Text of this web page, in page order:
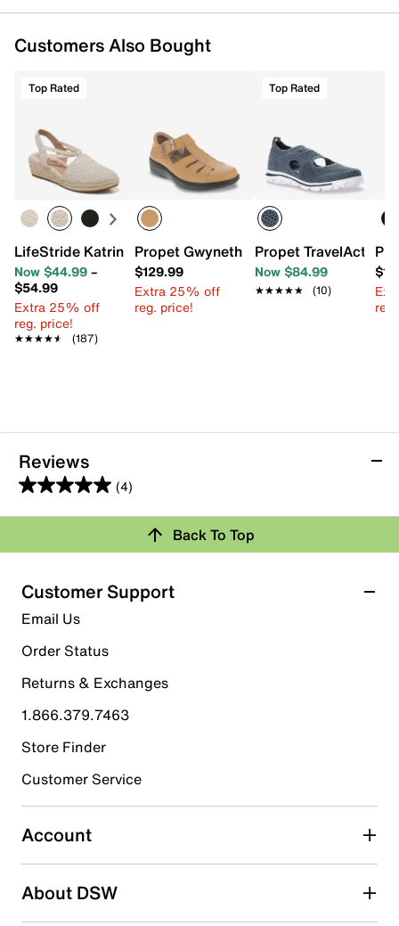
Customers Also Bought
Top Rated
LifeStride Katrina 2 Espadrille Wedge Sandal
Now $44.99–
$54.99
Extra 25% off
reg. price!
★★★★★
★★★★★ (187)
Propet Gwyneth Sandal
$129.99
Extra 25% off
reg. price!
Top Rated
Propet TravelActiv
Now $84.99
★★★★★
★★★★★ (10)
Reviews
(4)
5.0
out
5
stars.
4
reviews
Rating Snapshot
Select a row below to filter reviews.
5 starsstars
4 reviews with 5 stars.
4 stars stars
0 reviews with 4 stars.
3 starsstars
0 reviews with 3 stars.
2 starsstars
Back To Top
Customer Support
Email Us
Order Status
Returns & Exchanges
1.866.379.7463
Store Finder
Customer Service
Account
About DSW